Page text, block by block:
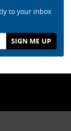
to your inbox